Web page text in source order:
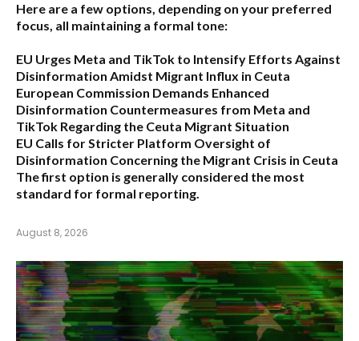
Here are a few options, depending on your preferred
focus, all maintaining a formal tone:
EU Urges Meta and TikTok to Intensify Efforts Against
Disinformation Amidst Migrant Influx in Ceuta
European Commission Demands Enhanced
Disinformation Countermeasures from Meta and
TikTok Regarding the Ceuta Migrant Situation
EU Calls for Stricter Platform Oversight of
Disinformation Concerning the Migrant Crisis in Ceuta
The first option is generally considered the most
standard for formal reporting.
August 8, 2026